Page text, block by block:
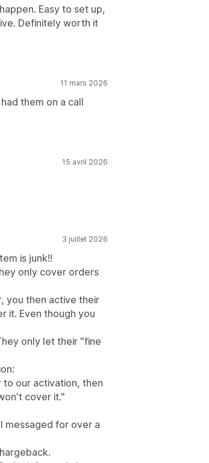
Easy to set up,
Definitely worth it
11 mars 2026
them on a call
15 avril 2026
3 juillet 2026
is junk!!
only cover orders
you then active their
it. Even though you
only let their "fine
to our activation, then
cover it."
messaged for over a